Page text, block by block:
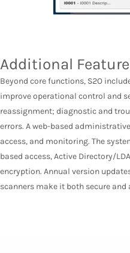
Additional
Beyond core functions, S2O
improve operational control and
reassignment; diagnostic and
errors. A web-based
access, and monitoring. The
based access, Active Directory/
encryption. Annual version
scanners make it both secure and